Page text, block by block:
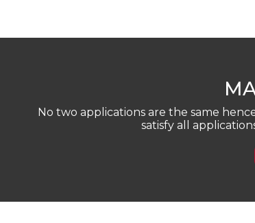
No two applications are the same
satisfy all